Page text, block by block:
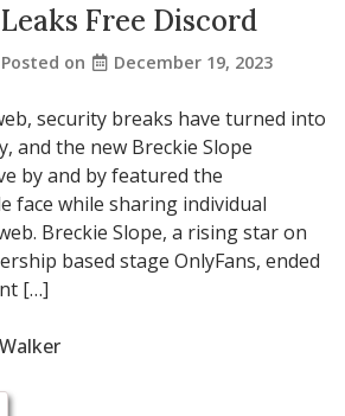
Free Discord
Posted on December 19, 2023
security breaks have turned into
and the new Breckie Slope
by and by featured the
face while sharing individual
Breckie Slope, a rising star on
based stage OnlyFans, ended
[…]